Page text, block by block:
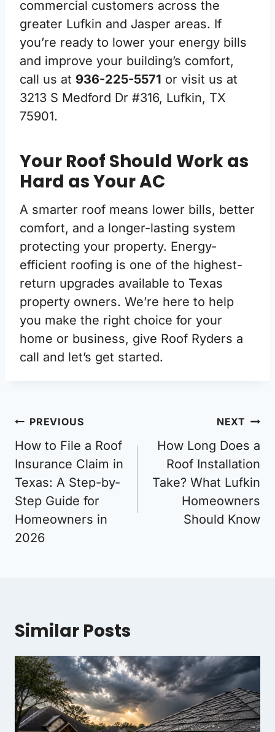
commercial customers across the
greater Lufkin and Jasper areas. If
you’re ready to lower your energy bills
and improve your building’s comfort,
call us at 936-225-5571 or visit us at
3213 S Medford Dr #316, Lufkin, TX
75901.
Your Roof Should Work as
Hard as Your AC
A smarter roof means lower bills, better
comfort, and a longer-lasting system
protecting your property. Energy-
efficient roofing is one of the highest-
return upgrades available to Texas
property owners. We’re here to help
you make the right choice for your
home or business, give Roof Ryders a
call and let’s get started.
Post
navigation
PREVIOUS
How to File a Roof
Insurance Claim in
Texas: A Step-by-
Step Guide for
Homeowners in
2026
NEXT
How Long Does a
Roof Installation
Take? What Lufkin
Homeowners
Should Know
Similar Posts